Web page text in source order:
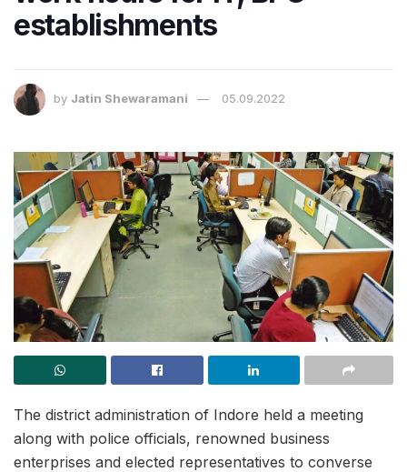
establishments
by Jatin Shewaramani 05.09.2022
The district administration of Indore held a meeting
along with police officials, renowned business
enterprises and elected representatives to converse